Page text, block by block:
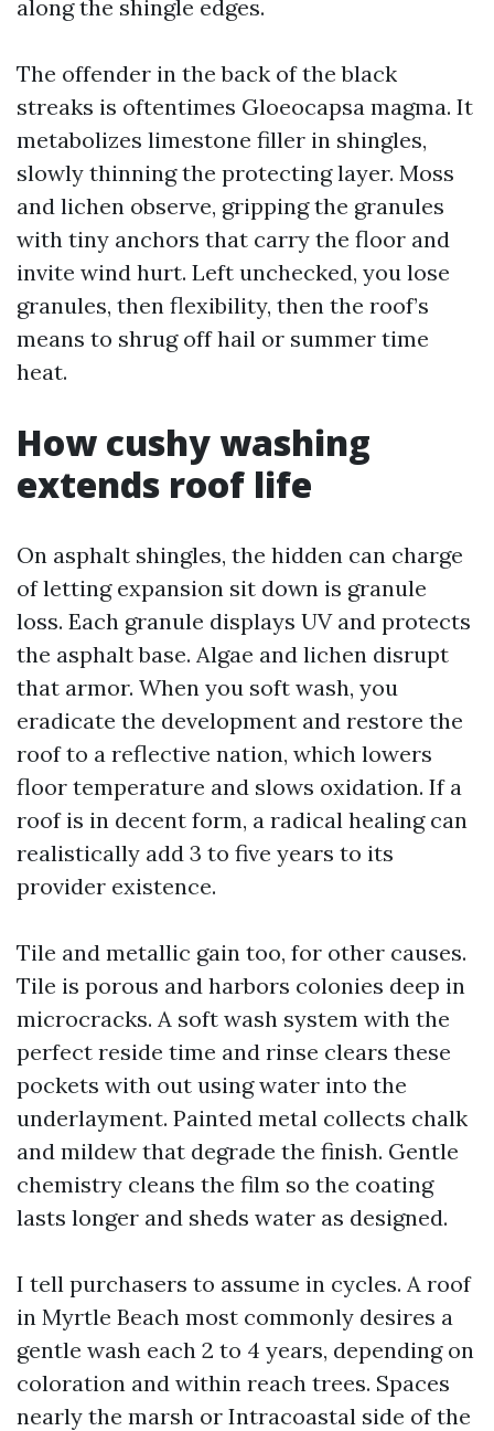
along the shingle edges.
The offender in the back of the black
streaks is oftentimes Gloeocapsa magma. It
metabolizes limestone filler in shingles,
slowly thinning the protecting layer. Moss
and lichen observe, gripping the granules
with tiny anchors that carry the floor and
invite wind hurt. Left unchecked, you lose
granules, then flexibility, then the roof’s
means to shrug off hail or summer time
heat.
How cushy washing
extends roof life
On asphalt shingles, the hidden can charge
of letting expansion sit down is granule
loss. Each granule displays UV and protects
the asphalt base. Algae and lichen disrupt
that armor. When you soft wash, you
eradicate the development and restore the
roof to a reflective nation, which lowers
floor temperature and slows oxidation. If a
roof is in decent form, a radical healing can
realistically add 3 to five years to its
provider existence.
Tile and metallic gain too, for other causes.
Tile is porous and harbors colonies deep in
microcracks. A soft wash system with the
perfect reside time and rinse clears these
pockets with out using water into the
underlayment. Painted metal collects chalk
and mildew that degrade the finish. Gentle
chemistry cleans the film so the coating
lasts longer and sheds water as designed.
I tell purchasers to assume in cycles. A roof
in Myrtle Beach most commonly desires a
gentle wash each 2 to 4 years, depending on
coloration and within reach trees. Spaces
nearly the marsh or Intracoastal side of the